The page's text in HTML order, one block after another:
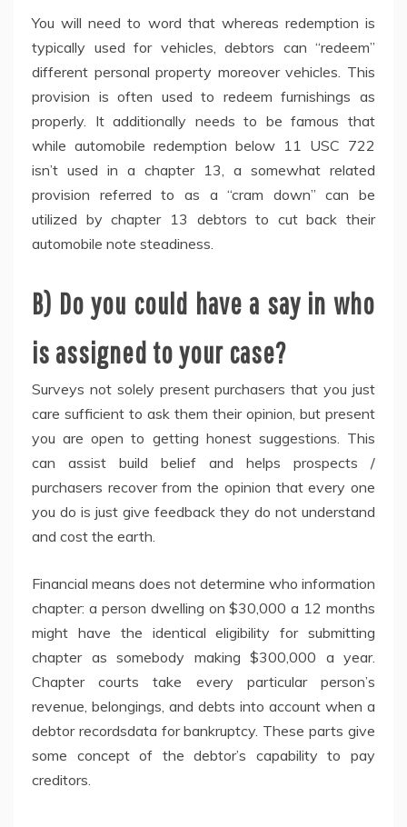
You will need to word that whereas redemption is
typically used for vehicles, debtors can “redeem”
different personal property moreover vehicles. This
provision is often used to redeem furnishings as
properly. It additionally needs to be famous that
while automobile redemption below 11 USC 722
isn’t used in a chapter 13, a somewhat related
provision referred to as a “cram down” can be
utilized by chapter 13 debtors to cut back their
automobile note steadiness.
B) Do you could have a say in who
is assigned to your case?
Surveys not solely present purchasers that you just
care sufficient to ask them their opinion, but present
you are open to getting honest suggestions. This
can assist build belief and helps prospects /
purchasers recover from the opinion that every one
you do is just give feedback they do not understand
and cost the earth.
Financial means does not determine who information
chapter: a person dwelling on $30,000 a 12 months
might have the identical eligibility for submitting
chapter as somebody making $300,000 a year.
Chapter courts take every particular person’s
revenue, belongings, and debts into account when a
debtor recordsdata for bankruptcy. These parts give
some concept of the debtor’s capability to pay
creditors.